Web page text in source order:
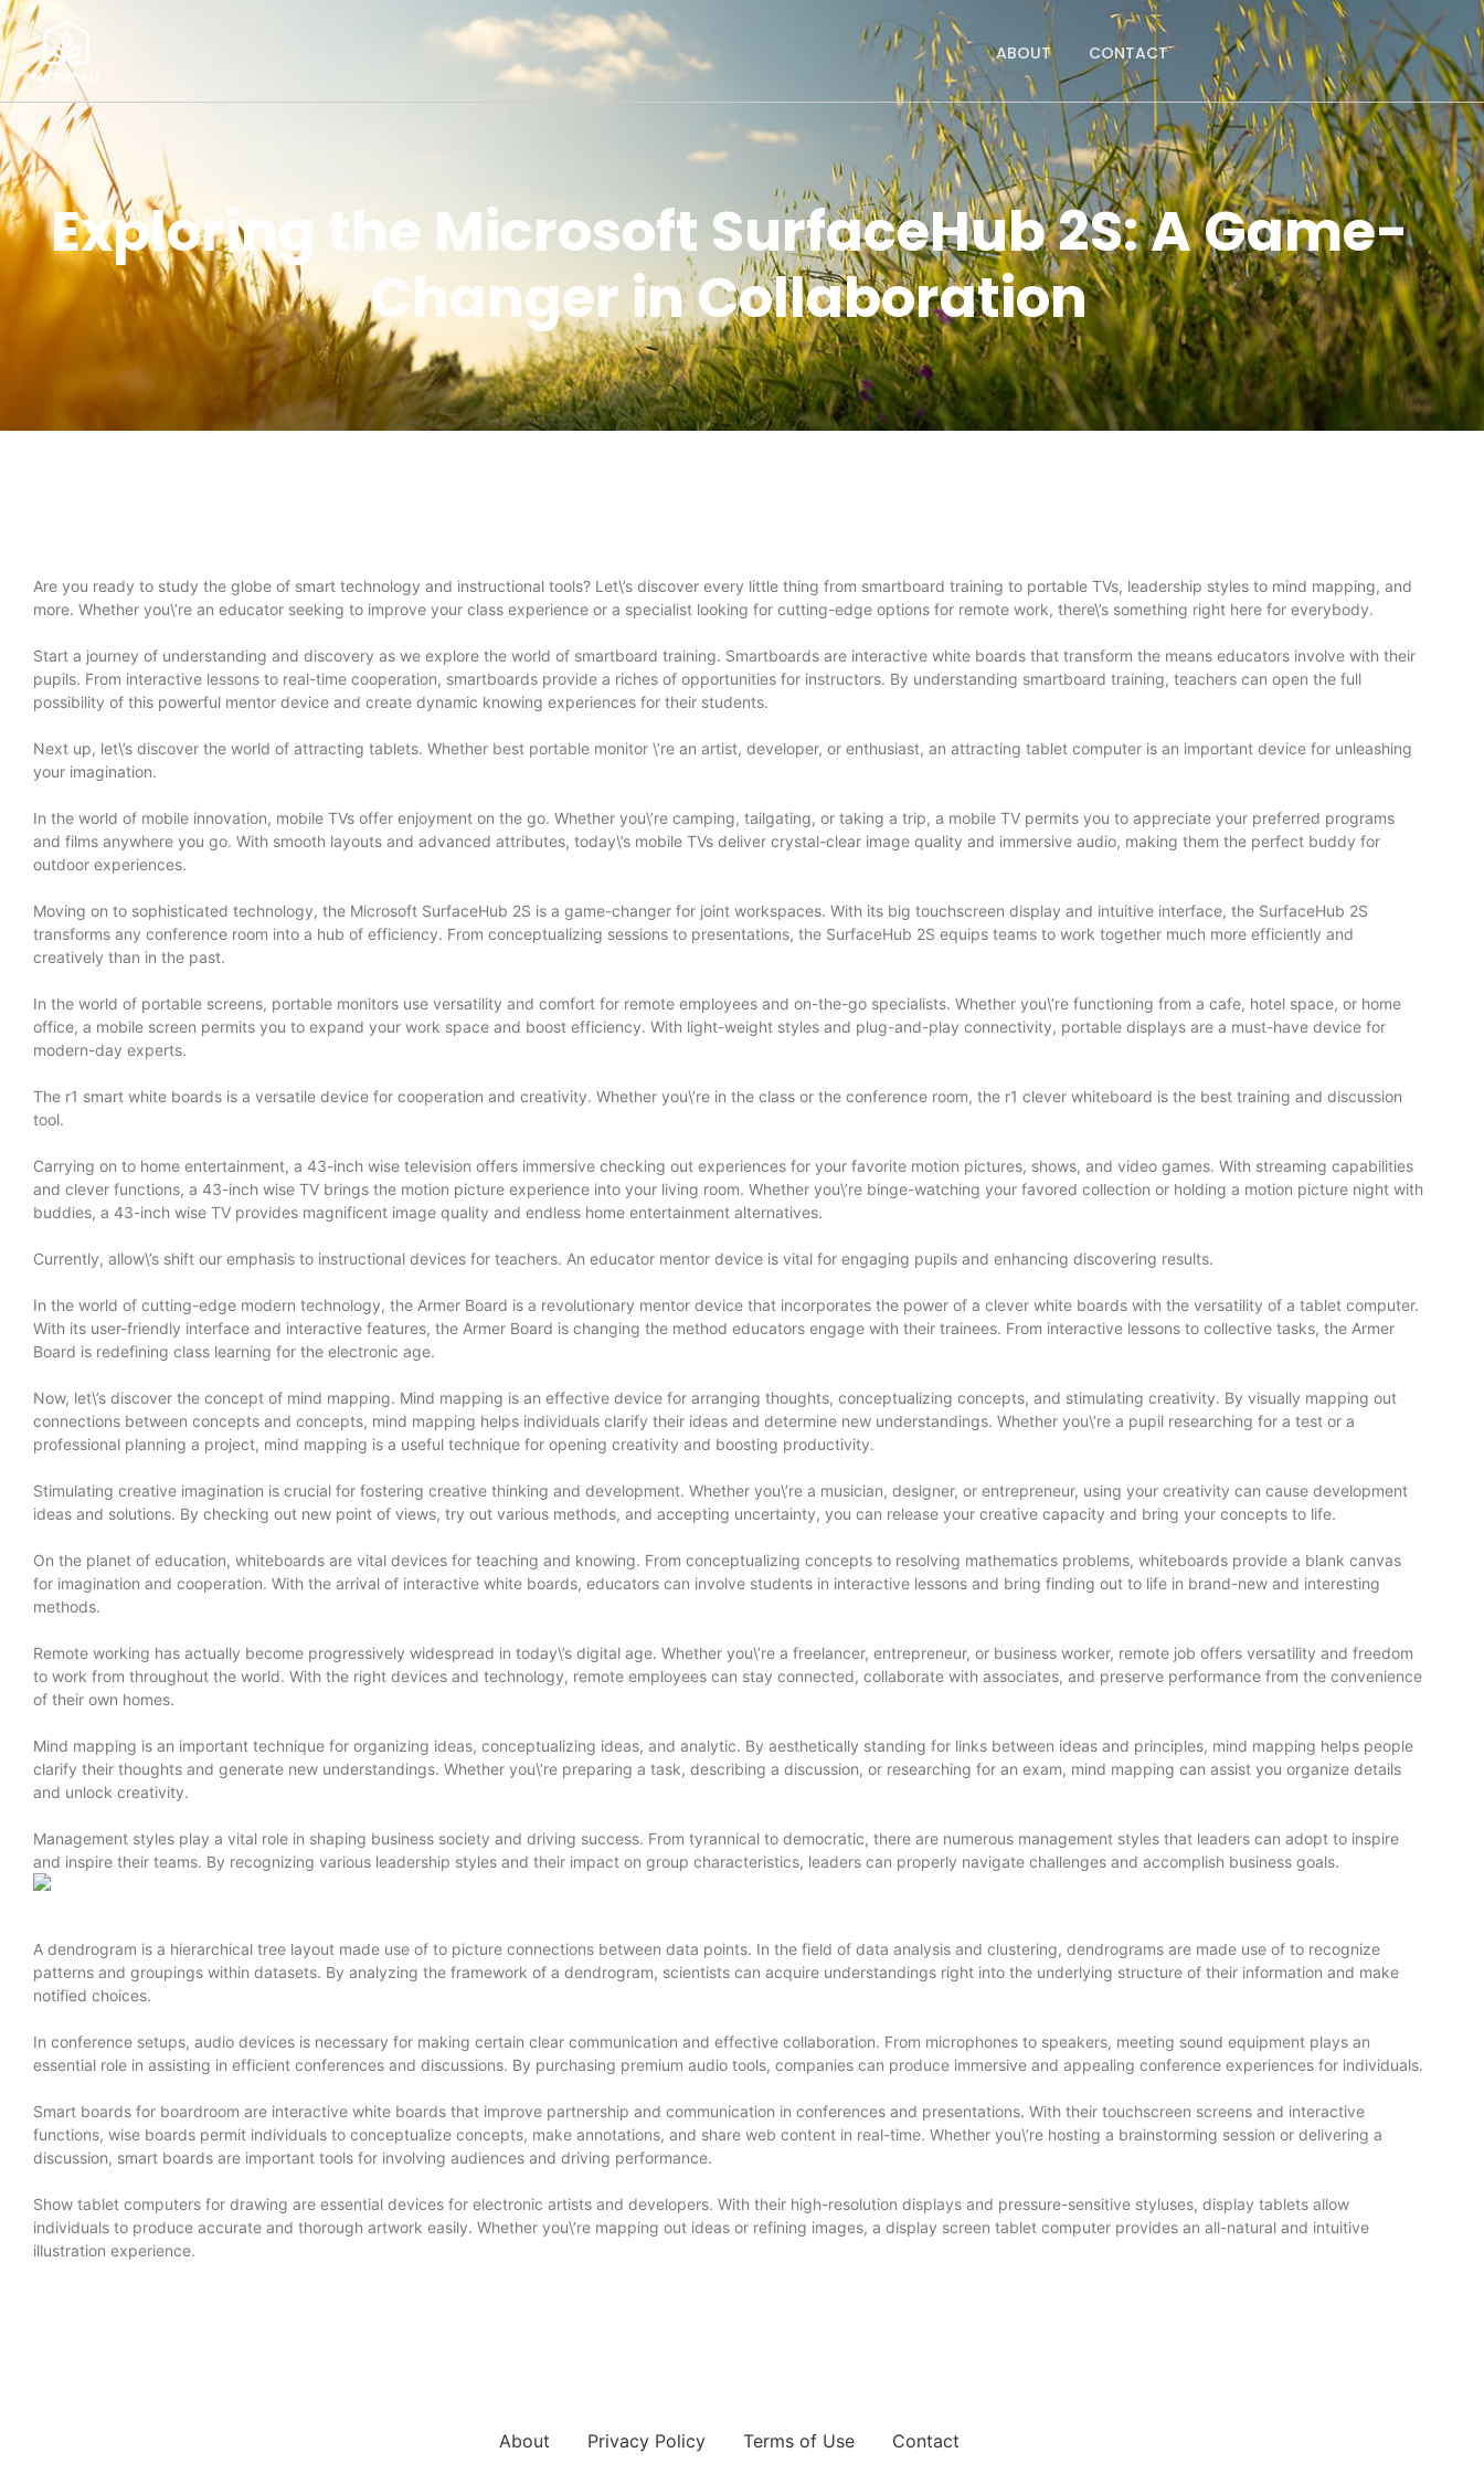
ABOUT CONTACT
Exploring the Microsoft SurfaceHub 2S: A Game-
Changer in Collaboration
Are you ready to study the globe of smart technology and instructional tools? Let\’s discover every little thing from smartboard training to portable TVs, leadership styles to mind mapping, and
more. Whether you\’re an educator seeking to improve your class experience or a specialist looking for cutting-edge options for remote work, there\’s something right here for everybody.
Start a journey of understanding and discovery as we explore the world of smartboard training. Smartboards are interactive white boards that transform the means educators involve with their
pupils. From interactive lessons to real-time cooperation, smartboards provide a riches of opportunities for instructors. By understanding smartboard training, teachers can open the full
possibility of this powerful mentor device and create dynamic knowing experiences for their students.
Next up, let\’s discover the world of attracting tablets. Whether best portable monitor \’re an artist, developer, or enthusiast, an attracting tablet computer is an important device for unleashing
your imagination.
In the world of mobile innovation, mobile TVs offer enjoyment on the go. Whether you\’re camping, tailgating, or taking a trip, a mobile TV permits you to appreciate your preferred programs
and films anywhere you go. With smooth layouts and advanced attributes, today\’s mobile TVs deliver crystal-clear image quality and immersive audio, making them the perfect buddy for
outdoor experiences.
Moving on to sophisticated technology, the Microsoft SurfaceHub 2S is a game-changer for joint workspaces. With its big touchscreen display and intuitive interface, the SurfaceHub 2S
transforms any conference room into a hub of efficiency. From conceptualizing sessions to presentations, the SurfaceHub 2S equips teams to work together much more efficiently and
creatively than in the past.
In the world of portable screens, portable monitors use versatility and comfort for remote employees and on-the-go specialists. Whether you\’re functioning from a cafe, hotel space, or home
office, a mobile screen permits you to expand your work space and boost efficiency. With light-weight styles and plug-and-play connectivity, portable displays are a must-have device for
modern-day experts.
The r1 smart white boards is a versatile device for cooperation and creativity. Whether you\’re in the class or the conference room, the r1 clever whiteboard is the best training and discussion
tool.
Carrying on to home entertainment, a 43-inch wise television offers immersive checking out experiences for your favorite motion pictures, shows, and video games. With streaming capabilities
and clever functions, a 43-inch wise TV brings the motion picture experience into your living room. Whether you\’re binge-watching your favored collection or holding a motion picture night with
buddies, a 43-inch wise TV provides magnificent image quality and endless home entertainment alternatives.
Currently, allow\’s shift our emphasis to instructional devices for teachers. An educator mentor device is vital for engaging pupils and enhancing discovering results.
In the world of cutting-edge modern technology, the Armer Board is a revolutionary mentor device that incorporates the power of a clever white boards with the versatility of a tablet computer.
With its user-friendly interface and interactive features, the Armer Board is changing the method educators engage with their trainees. From interactive lessons to collective tasks, the Armer
Board is redefining class learning for the electronic age.
Now, let\’s discover the concept of mind mapping. Mind mapping is an effective device for arranging thoughts, conceptualizing concepts, and stimulating creativity. By visually mapping out
connections between concepts and concepts, mind mapping helps individuals clarify their ideas and determine new understandings. Whether you\’re a pupil researching for a test or a
professional planning a project, mind mapping is a useful technique for opening creativity and boosting productivity.
Stimulating creative imagination is crucial for fostering creative thinking and development. Whether you\’re a musician, designer, or entrepreneur, using your creativity can cause development
ideas and solutions. By checking out new point of views, try out various methods, and accepting uncertainty, you can release your creative capacity and bring your concepts to life.
On the planet of education, whiteboards are vital devices for teaching and knowing. From conceptualizing concepts to resolving mathematics problems, whiteboards provide a blank canvas
for imagination and cooperation. With the arrival of interactive white boards, educators can involve students in interactive lessons and bring finding out to life in brand-new and interesting
methods.
Remote working has actually become progressively widespread in today\’s digital age. Whether you\’re a freelancer, entrepreneur, or business worker, remote job offers versatility and freedom
to work from throughout the world. With the right devices and technology, remote employees can stay connected, collaborate with associates, and preserve performance from the convenience
of their own homes.
Mind mapping is an important technique for organizing ideas, conceptualizing ideas, and analytic. By aesthetically standing for links between ideas and principles, mind mapping helps people
clarify their thoughts and generate new understandings. Whether you\’re preparing a task, describing a discussion, or researching for an exam, mind mapping can assist you organize details
and unlock creativity.
Management styles play a vital role in shaping business society and driving success. From tyrannical to democratic, there are numerous management styles that leaders can adopt to inspire
and inspire their teams. By recognizing various leadership styles and their impact on group characteristics, leaders can properly navigate challenges and accomplish business goals.
A dendrogram is a hierarchical tree layout made use of to picture connections between data points. In the field of data analysis and clustering, dendrograms are made use of to recognize
patterns and groupings within datasets. By analyzing the framework of a dendrogram, scientists can acquire understandings right into the underlying structure of their information and make
notified choices.
In conference setups, audio devices is necessary for making certain clear communication and effective collaboration. From microphones to speakers, meeting sound equipment plays an
essential role in assisting in efficient conferences and discussions. By purchasing premium audio tools, companies can produce immersive and appealing conference experiences for individuals.
Smart boards for boardroom are interactive white boards that improve partnership and communication in conferences and presentations. With their touchscreen screens and interactive
functions, wise boards permit individuals to conceptualize concepts, make annotations, and share web content in real-time. Whether you\’re hosting a brainstorming session or delivering a
discussion, smart boards are important tools for involving audiences and driving performance.
Show tablet computers for drawing are essential devices for electronic artists and developers. With their high-resolution displays and pressure-sensitive styluses, display tablets allow
individuals to produce accurate and thorough artwork easily. Whether you\’re mapping out ideas or refining images, a display screen tablet computer provides an all-natural and intuitive
illustration experience.
About Privacy Policy Terms of Use Contact